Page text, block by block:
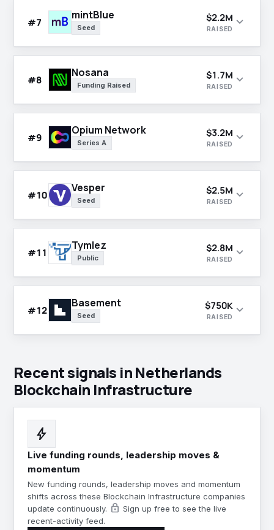
#7
mintBlue
Seed
$2.2M
RAISED expand_more
#8
Nosana
Funding Raised
$1.7M
RAISED expand_more
#9
Opium Network
Series A
$3.2M
RAISED expand_more
#10
Vesper
Seed
$2.5M
RAISED expand_more
#11
Tymlez
Public
$2.8M
RAISED expand_more
#12
Basement
Seed
$750K
RAISED expand_more
Recent signals in Netherlands
Blockchain Infrastructure
bolt
Live funding rounds, leadership moves &
momentum
New funding rounds, leadership moves and momentum
shifts across these Blockchain Infrastructure companies
update continuously. lock Sign up free to see the live
recent-activity feed.